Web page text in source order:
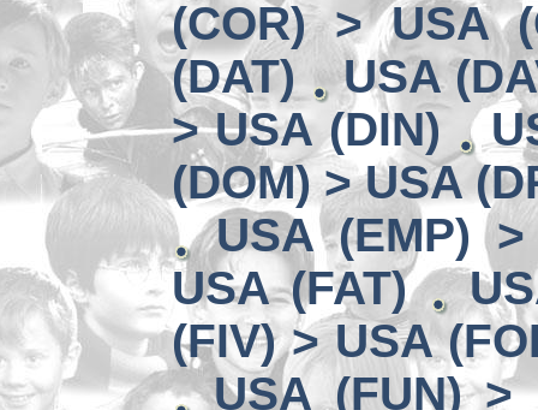
(COR) > USA
(DAT)
USA
> USA (DIN)
(DOM) > USA
USA (EMP)
USA (FAT)
(FIV) > USA
USA (FUN) >